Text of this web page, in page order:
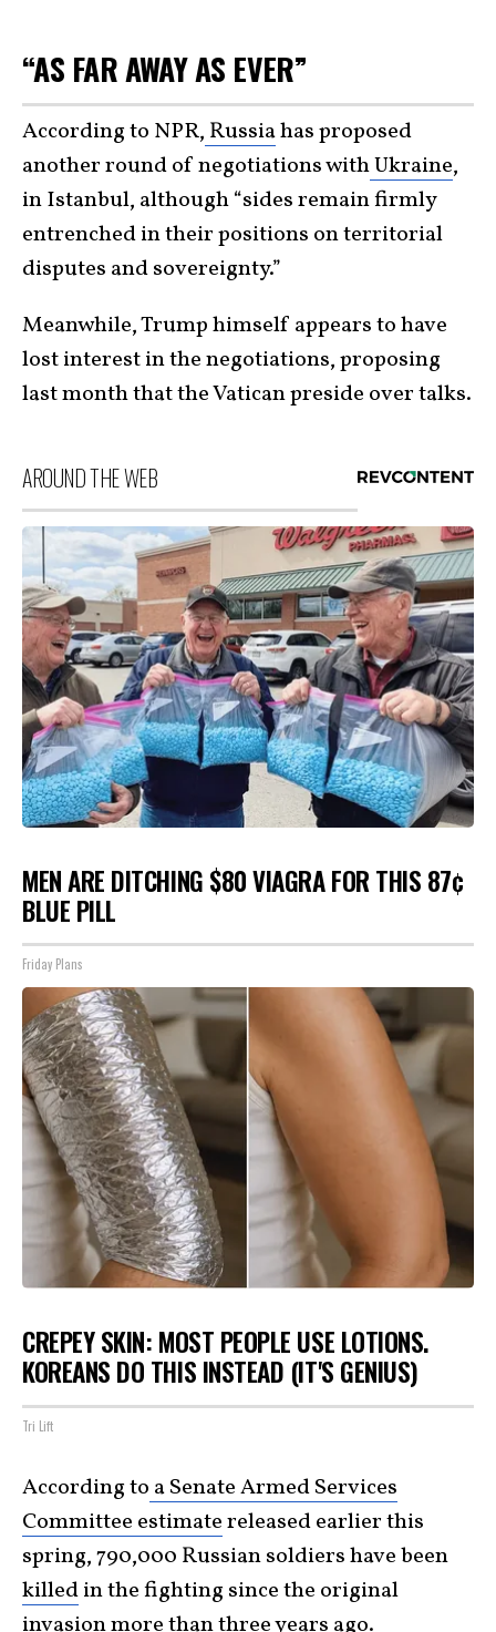
“AS FAR AWAY AS EVER”
According to NPR, Russiahas proposed
another round of negotiations withUkraine,
in Istanbul, although “sides remain firmly
entrenched in their positions on territorial
disputes and sovereignty.”
Meanwhile, Trump himself appears to have
lost interest in the negotiations, proposing
last month that the Vatican preside over talks.
AROUND THE WEB
MEN ARE DITCHING $80 VIAGRA FOR THIS 87¢
BLUE PILL
Friday Plans
CREPEY SKIN: MOST PEOPLE USE LOTIONS.
KOREANS DO THIS INSTEAD (IT'S GENIUS)
Tri Lift
According to a Senate Armed Services
Committee estimatereleased earlier this
spring, 790,000 Russian soldiers have been
killedin the fighting since the original
invasion more than three years ago.